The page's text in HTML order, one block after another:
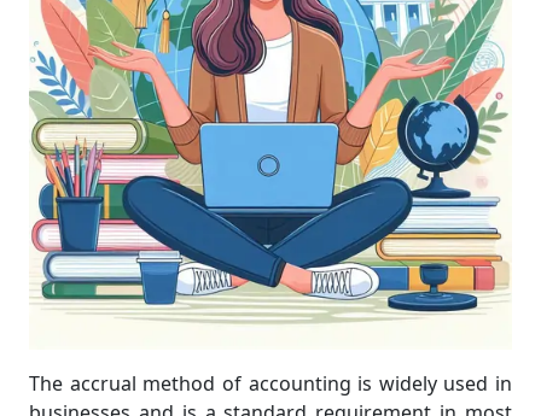
The accrual method of accounting is widely used in